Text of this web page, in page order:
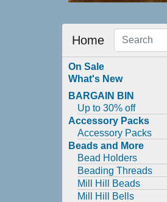
Home
On Sale
What's New
BARGAIN BIN
Up to 30% off
Accessory Packs
Accessory Packs
Beads and More
Bead Holders
Beading Threads
Mill Hill Beads
Mill Hill Bells